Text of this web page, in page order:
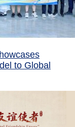
to Global